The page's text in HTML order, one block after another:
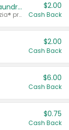
Buy 2: Clorox® Home Cleaning, Laundry, Pine-Sol®, Liquid-Plumr, or Formula 409 Products
Any variety. Excludes Clorox® Fraganzia® products, trial and travel sizes, tools, & textiles. Items must appear on the same receipt.
$2.00
Cash Back
$2.00
Cash Back
$6.00
Cash Back
$0.75
Cash Back